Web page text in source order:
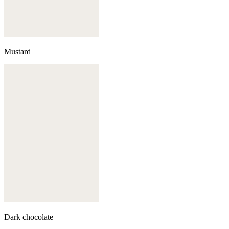
Mustard
Dark chocolate